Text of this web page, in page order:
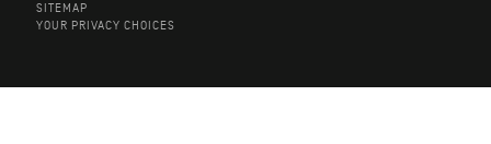
SITEMAP
YOUR PRIVACY CHOICES